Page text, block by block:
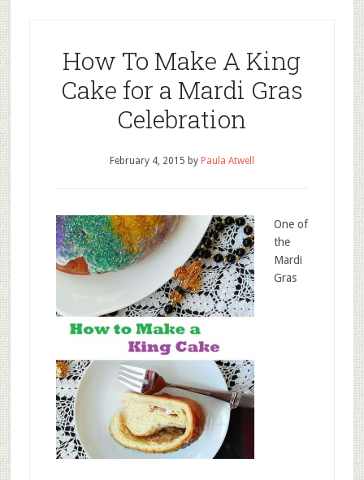
How To Make A King
Cake for a Mardi Gras
Celebration
February 4, 2015 by Paula Atwell
One of
the
Mardi
Gras